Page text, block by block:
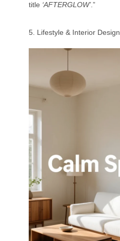
title ‘AFTERGLOW’.”
5. Lifestyle & Interior Design